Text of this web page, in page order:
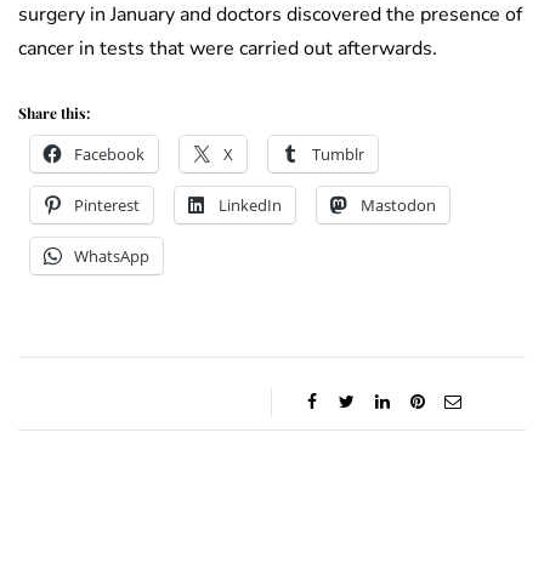
surgery in January and doctors discovered the presence of
cancer in tests that were carried out afterwards.
Share this:
Facebook X Tumblr
Pinterest LinkedIn Mastodon
WhatsApp